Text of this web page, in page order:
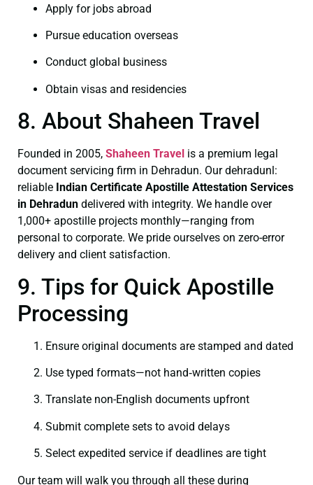
Apply for jobs abroad
Pursue education overseas
Conduct global business
Obtain visas and residencies
8. About Shaheen Travel
Founded in 2005, Shaheen Travel is a premium legal
document servicing firm in Dehradun. Our dehradunl:
reliable Indian Certificate Apostille Attestation Services
in Dehradun delivered with integrity. We handle over
1,000+ apostille projects monthly—ranging from
personal to corporate. We pride ourselves on zero-error
delivery and client satisfaction.
9. Tips for Quick Apostille
Processing
Ensure original documents are stamped and dated
Use typed formats—not hand‑written copies
Translate non-English documents upfront
Submit complete sets to avoid delays
Select expedited service if deadlines are tight
Our team will walk you through all these during